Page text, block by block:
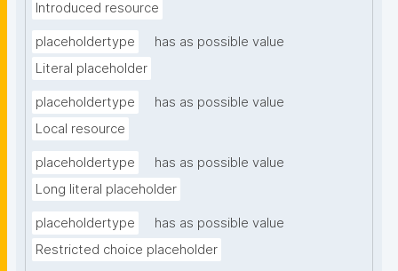
Introduced resource
placeholdertype
has as possible value
Literal placeholder
placeholdertype
has as possible value
Local resource
placeholdertype
has as possible value
Long literal placeholder
placeholdertype
has as possible value
Restricted choice placeholder